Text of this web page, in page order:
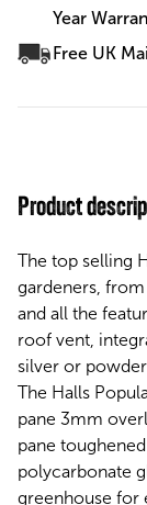
Year
Free UK
Product
The top selling
gardeners,
and all the
roof vent,
silver or
The Halls
pane 3mm
pane
polycarbonate
greenhouse for